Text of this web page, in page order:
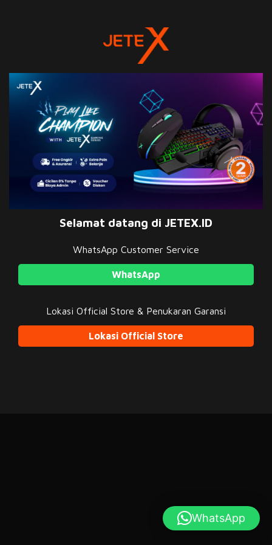
Selamat datang di JETEX.ID
WhatsApp Customer Service
WhatsApp
Lokasi Official Store & Penukaran Garansi
Lokasi Official Store
WhatsApp